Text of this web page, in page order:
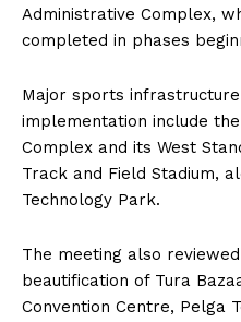
Administrative Complex,
completed in phases
Major sports
implementation include
Complex and its West
Track and Field Stadium,
Technology Park.
The meeting also
beautification of Tura
Convention Centre, Pelga